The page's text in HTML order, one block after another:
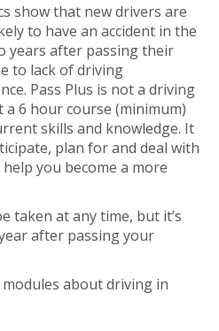
show that new drivers are
to have an accident in the
years after passing their
to lack of driving
Pass Plus is not a driving
a 6 hour course (minimum)
skills and knowledge. It
plan for and deal with
you become a more
taken at any time, but it’s
after passing your
about driving in